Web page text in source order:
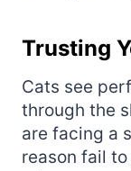
Trusting
Cats see
through the
are facing a
reason fail